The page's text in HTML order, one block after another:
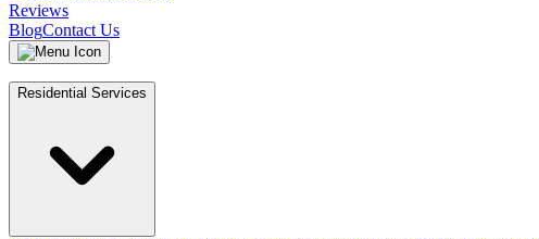
Reviews
BlogContact Us
Residential Services